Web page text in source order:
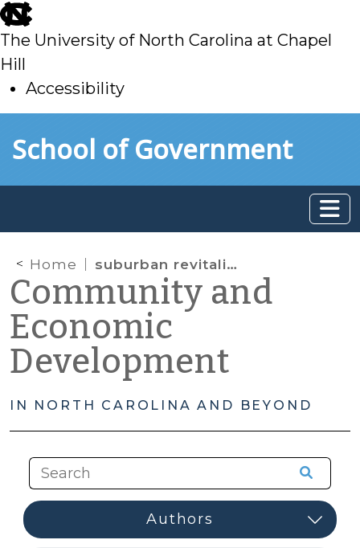
skip
to
main
The University of North Carolina at Chapel
Hill
Accessibility
toSchool of Government
Home suburban revitalization
Community and
Economic
Development
IN NORTH CAROLINA AND BEYOND